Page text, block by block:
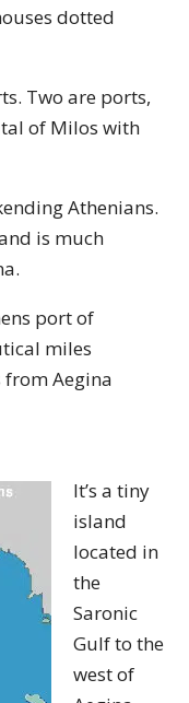
dotted
Two are ports,
of Milos with
Athenians.
is much
port of
miles
Aegina
It’s a tiny
island
located in
the
Saronic
Gulf to the
west of